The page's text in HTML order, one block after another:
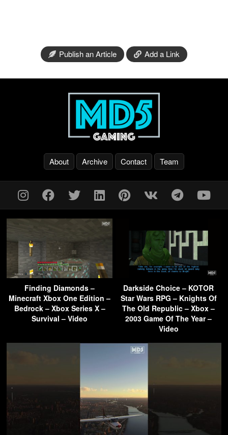
Publish an Article Add a Link
About Archive Contact Team
Finding Diamonds –
Minecraft Xbox One Edition –
Bedrock – Xbox Series X –
Survival – Video
Darkside Choice – KOTOR
Star Wars RPG – Knights Of
The Old Republic – Xbox –
2003 Game Of The Year –
Video